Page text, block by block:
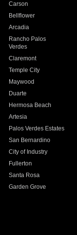
Carson
Bellflower
Arcadia
Rancho Palos
Verdes
Claremont
Temple City
Maywood
Duarte
Hermosa Beach
Artesia
Palos Verdes Estates
San Bernardino
City of Industry
Fullerton
Santa Rosa
Garden Grove